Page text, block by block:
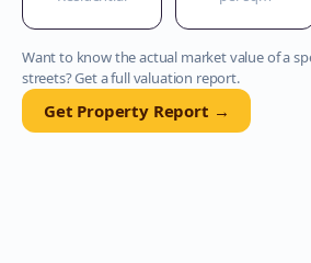
Want to know the actual market value of a
streets? Get a full valuation report.
Get Property Report →